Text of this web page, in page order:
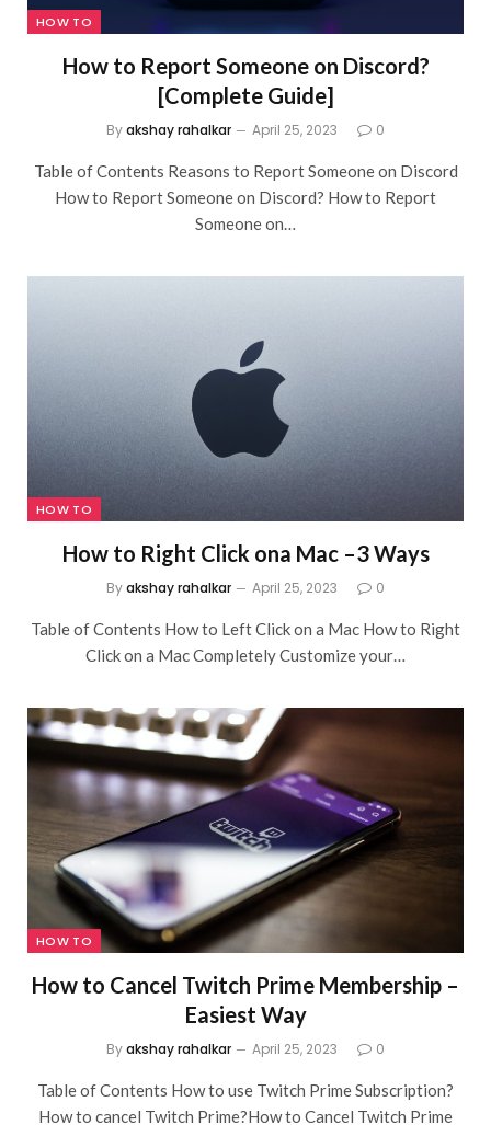
HOW TO
How to Report Someone on Discord?
[Complete Guide]
Byakshay rahalkar April 25, 2023 0
Table of Contents Reasons to Report Someone on Discord
How to Report Someone on Discord? How to Report
Someone on…
HOW TO
How to Right Click ona Mac –3 Ways
Byakshay rahalkar April 25, 2023 0
Table of Contents How to Left Click on a Mac How to Right
Click on a Mac Completely Customize your…
HOW TO
How to Cancel Twitch Prime Membership –
Easiest Way
Byakshay rahalkar April 25, 2023 0
Table of Contents How to use Twitch Prime Subscription?
How to cancel Twitch Prime?How to Cancel Twitch Prime